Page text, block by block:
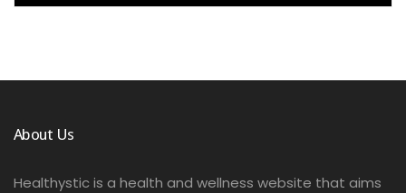
About Us
Healthystic is a health and wellness website that aims